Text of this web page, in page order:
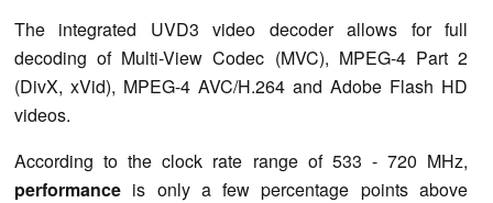
The integrated UVD3 video decoder allows for full
decoding of Multi-View Codec (MVC), MPEG-4 Part 2
(DivX, xVid), MPEG-4 AVC/H.264 and Adobe Flash HD
videos.
According to the clock rate range of 533 - 720 MHz,
performance is only a few percentage points above